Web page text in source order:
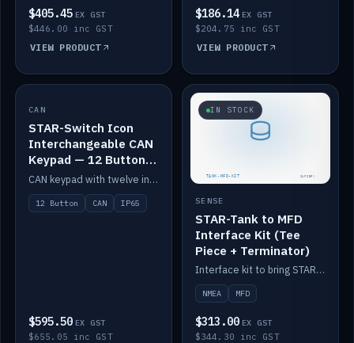
$405.45 EX GST
$446.00 inc GST
VIEW PRODUCT
$186.14 EX GST
$204.75 inc GST
VIEW PRODUCT
IN STOCK
CAN
STAR-Switch Icon
Interchangeable CAN
Keypad — 12 Button
IP65
CAN keypad with twelve interchangeable icon buttons, IP65.
12 Button CAN IP65
$595.50 EX GST
$655.05 inc GST
IN STOCK
SENSE
STAR-Tank to MFD
Interface Kit (Tee
Piece + Terminator)
Interface kit to bring STAR-Tank radar levels onto a marine MFD, with STAR-Switch Custom, tee piece and terminator.
NMEA MFD
$313.00 EX GST
$344.30 inc GST